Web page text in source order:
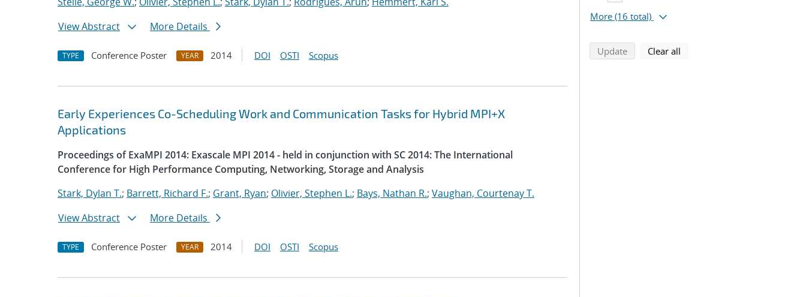
View Abstract
More Details
TYPE Conference Poster YEAR 2014 DOI OSTI Scopus
Early Experiences Co-Scheduling Work and Communication Tasks for Hybrid MPI+X
Applications
Proceedings of ExaMPI 2014: Exascale MPI 2014 - held in conjunction with SC 2014: The International
Conference for High Performance Computing, Networking, Storage and Analysis
Stark, Dylan T.; Barrett, Richard F.; Grant, Ryan; Olivier, Stephen L.; Bays, Nathan R.; Vaughan, Courtenay T.
View Abstract
More Details
TYPE Conference Poster YEAR 2014 DOI OSTI Scopus
More (16 total)
Updatesearch using selected filters
Clear all